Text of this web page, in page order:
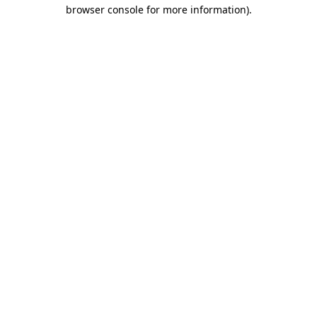
browser console for more information).